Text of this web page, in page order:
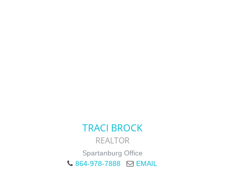
TRACI BROCK
REALTOR
Spartanburg Office
864-978-7888
EMAIL